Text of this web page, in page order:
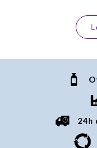
24h